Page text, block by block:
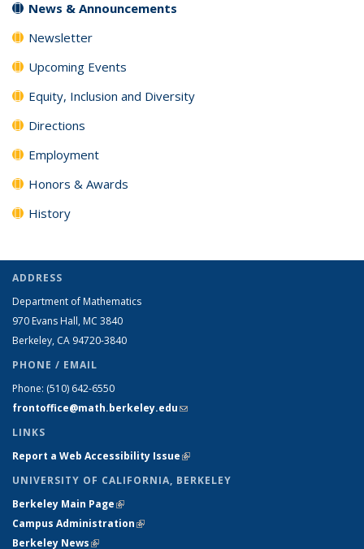
News & Announcements
Newsletter
Upcoming Events
Equity, Inclusion and Diversity
Directions
Employment
Honors & Awards
History
ADDRESS
Department of Mathematics
970 Evans Hall, MC 3840
Berkeley, CA 94720-3840
PHONE / EMAIL
Phone: (510) 642-6550
frontoffice@math.berkeley.edu(link sends e-mail)
LINKS
Report a Web Accessibility Issue(link is external)
UNIVERSITY OF CALIFORNIA, BERKELEY
Berkeley Main Page(link is external)
Campus Administration(link is external)
Berkeley News(link is external)